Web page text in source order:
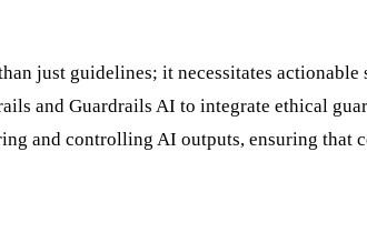
just guidelines; it necessitates actionable
and Guardrails AI to integrate ethical
and controlling AI outputs, ensuring that